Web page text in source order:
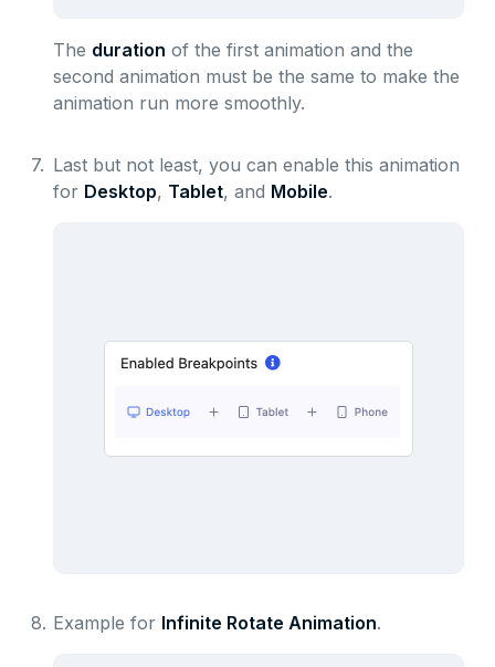
The duration of the first animation and the
second animation must be the same to make the
animation run more smoothly.
7. Last but not least, you can enable this animation
for Desktop, Tablet, and Mobile.
8. Example for Infinite Rotate Animation.